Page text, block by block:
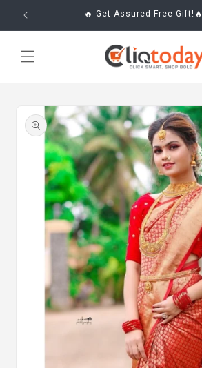
Skip to
content
🔥 Get Assured Free Gift!🔥
Skip to
product
information